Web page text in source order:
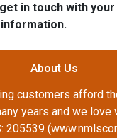
in touch with
About Us
customers afford
years and we love
205539